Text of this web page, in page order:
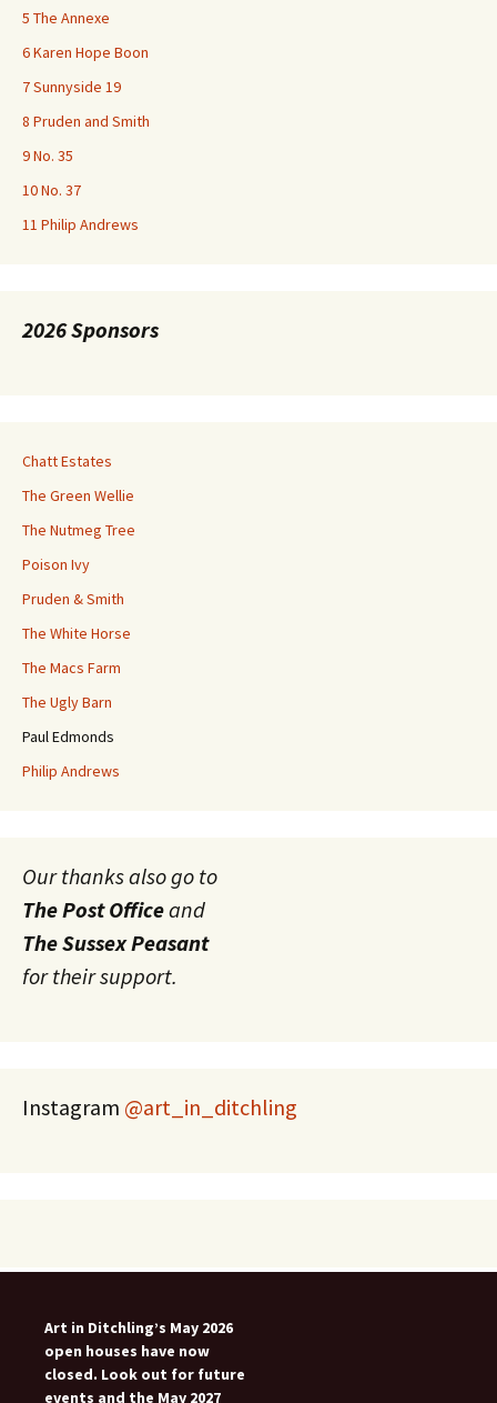
5 The Annexe
6 Karen Hope Boon
7 Sunnyside 19
8 Pruden and Smith
9 No. 35
10 No. 37
11 Philip Andrews
2026 Sponsors
Chatt Estates
The Green Wellie
The Nutmeg Tree
Poison Ivy
Pruden & Smith
The White Horse
The Macs Farm
The Ugly Barn
Paul Edmonds
Philip Andrews
Our thanks also go to
The Post Officeand
The Sussex Peasant
for their support.
Instagram @art_in_ditchling
Art in Ditchling’s May 2026
open houses have now
closed. Look out for future
events and the May 2027